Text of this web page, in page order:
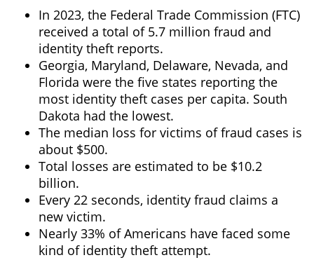
In 2023, the Federal Trade Commission (FTC)
received a total of 5.7 million fraud and
identity theft reports.
Georgia, Maryland, Delaware, Nevada, and
Florida were the five states reporting the
most identity theft cases per capita. South
Dakota had the lowest.
The median loss for victims of fraud cases is
about $500.
Total losses are estimated to be $10.2
billion.
Every 22 seconds, identity fraud claims a
new victim.
Nearly 33% of Americans have faced some
kind of identity theft attempt.